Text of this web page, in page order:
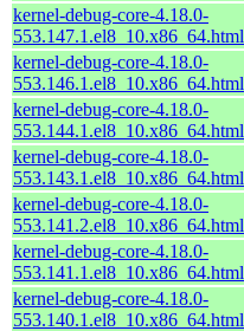
kernel-debug-core-4.18.0-
553.147.1.el8_10.x86_64.html
kernel-debug-core-4.18.0-
553.146.1.el8_10.x86_64.html
kernel-debug-core-4.18.0-
553.144.1.el8_10.x86_64.html
kernel-debug-core-4.18.0-
553.143.1.el8_10.x86_64.html
kernel-debug-core-4.18.0-
553.141.2.el8_10.x86_64.html
kernel-debug-core-4.18.0-
553.141.1.el8_10.x86_64.html
kernel-debug-core-4.18.0-
553.140.1.el8_10.x86_64.html